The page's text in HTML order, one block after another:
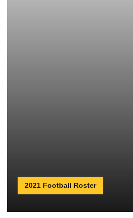
2021 Football Roster